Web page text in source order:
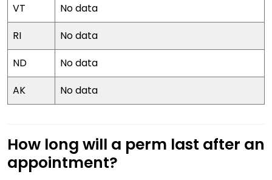
VT
No data
RI
No data
ND
No data
AK
No data
How long will a perm last after an
appointment?